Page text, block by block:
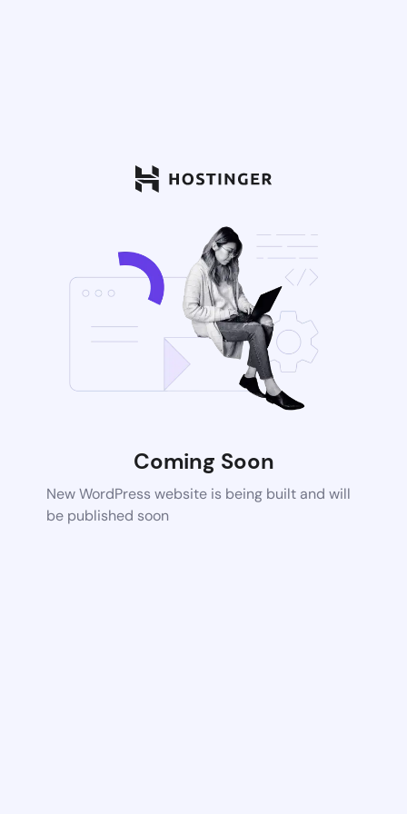
Coming Soon
New WordPress website is being built and will
be published soon